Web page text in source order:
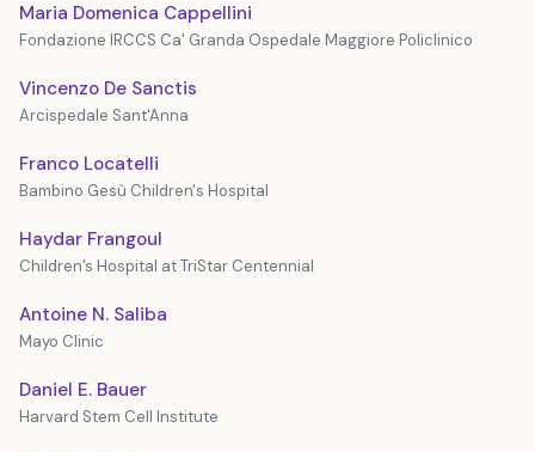
Maria Domenica Cappellini
Fondazione IRCCS Ca' Granda Ospedale Maggiore Policlinico
Vincenzo De Sanctis
Arcispedale Sant'Anna
Franco Locatelli
Bambino Gesù Children's Hospital
Haydar Frangoul
Children’s Hospital at TriStar Centennial
Antoine N. Saliba
Mayo Clinic
Daniel E. Bauer
Harvard Stem Cell Institute